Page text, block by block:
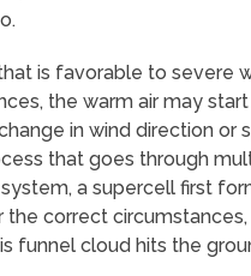
is favorable to severe
the warm air may
in wind direction
that goes through
a supercell first
the correct
funnel cloud hits the